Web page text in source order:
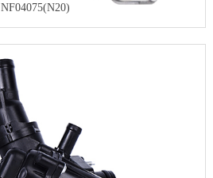
NF04075(N20)